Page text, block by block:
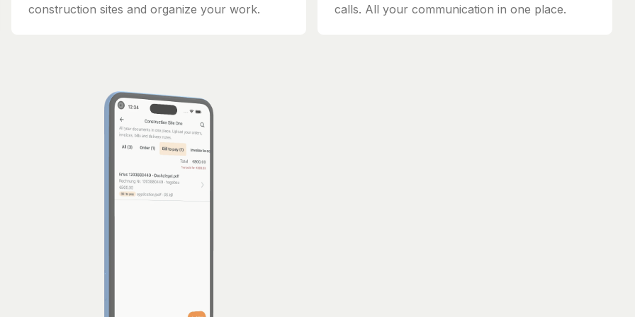
construction sites and organize your work.
calls. All your communication in one place.